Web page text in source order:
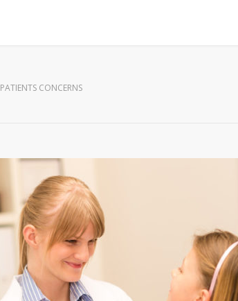
PATIENTS CONCERNS